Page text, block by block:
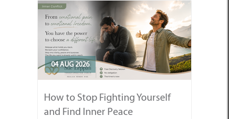
04 AUG 2026
How to Stop Fighting Yourself
and Find Inner Peace